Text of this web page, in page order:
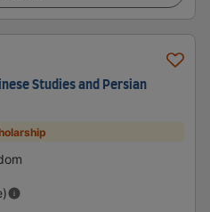
Studies and Persian